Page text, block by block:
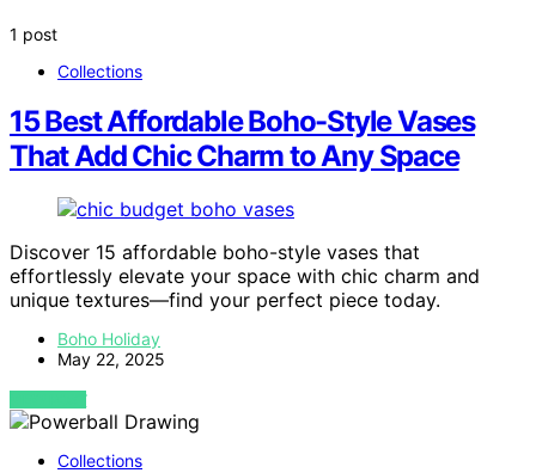
1 post
Collections
15 Best Affordable Boho-Style Vases
That Add Chic Charm to Any Space
Discover 15 affordable boho-style vases that
effortlessly elevate your space with chic charm and
unique textures—find your perfect piece today.
Boho Holiday
May 22, 2025
VIEW POST
Collections